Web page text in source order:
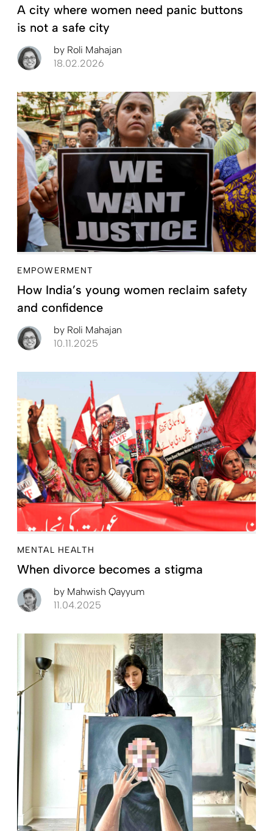
A city where women need panic buttons
is not a safe city
by Roli Mahajan
18.02.2026
EMPOWERMENT
How India’s young women reclaim safety
and confidence
by Roli Mahajan
10.11.2025
MENTAL HEALTH
When divorce becomes a stigma
by Mahwish Qayyum
11.04.2025